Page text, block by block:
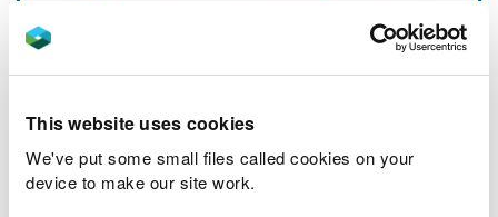
This website uses cookies
We've put some small files called cookies on your
device to make our site work.
Floodline
Flood warnings and alerts home